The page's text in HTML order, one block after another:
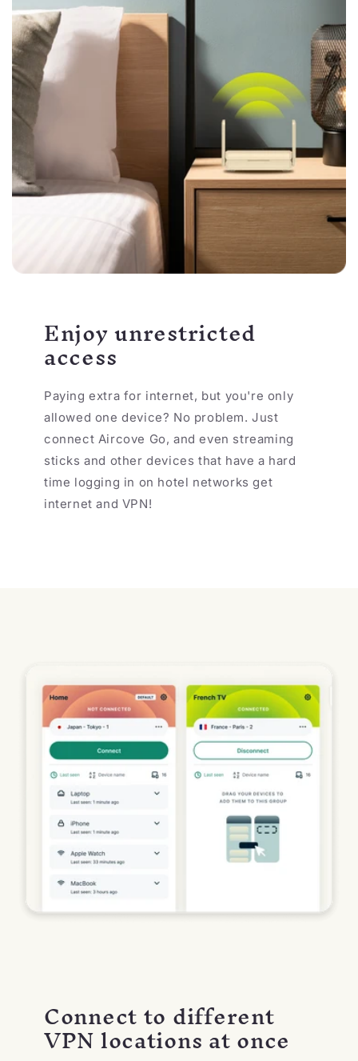
Enjoy unrestricted
access
Paying extra for internet, but you're only
allowed one device? No problem. Just
connect Aircove Go, and even streaming
sticks and other devices that have a hard
time logging in on hotel networks get
internet and VPN!
Connect to different
VPN locations at once